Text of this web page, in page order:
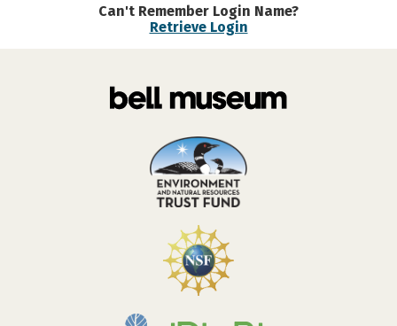
Can't Remember Login Name?
Retrieve Login